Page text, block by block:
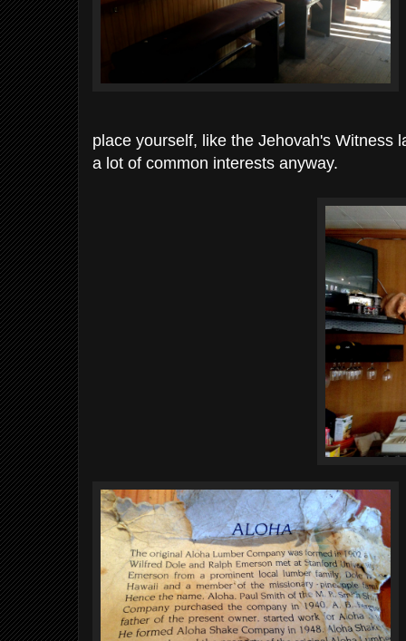
place yourself, like the Jehovah's Witness
a lot of common interests anyway.